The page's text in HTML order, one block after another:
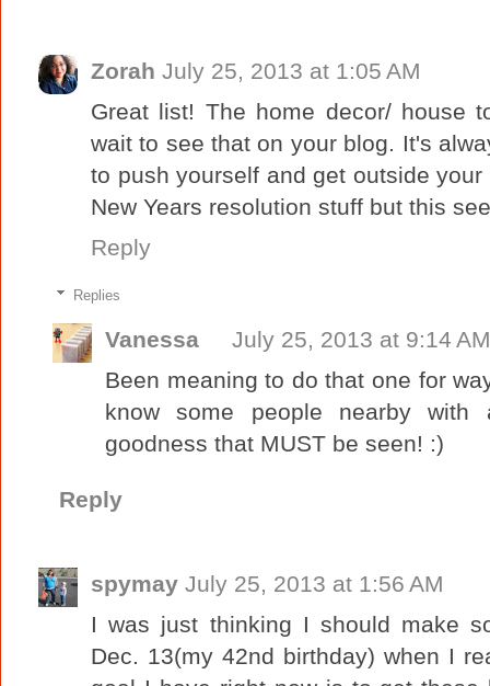
Zorah July 25, 2013 at 1:05 AM
Great list! The home decor/ house
wait to see that on your blog. It's
to push yourself and get outside
New Years resolution stuff but this
Reply
Replies
Vanessa
July 25, 2013 at 9:14 AM
Been meaning to do that one for
know some people nearby
goodness that MUST be seen! :)
Reply
spymay July 25, 2013 at 1:56 AM
I was just thinking I should make
Dec. 13(my 42nd birthday) when I